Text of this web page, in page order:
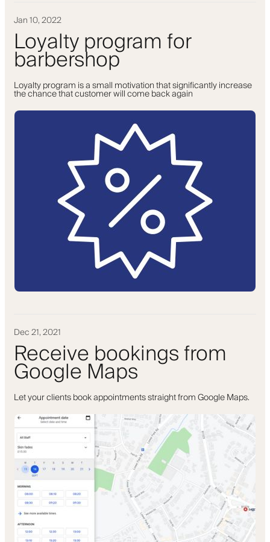
Jan 10, 2022
Loyalty program for
barbershop
Loyalty program is a small motivation that significantly increase
the chance that customer will come back again
Dec 21, 2021
Receive bookings from
Google Maps
Let your clients book appointments straight from Google Maps.